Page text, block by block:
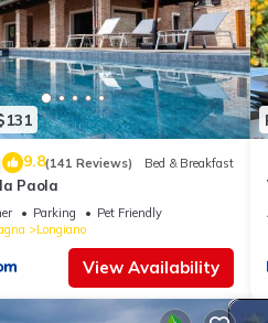
9.8(141 Reviews) Bed & Breakfast
Paola
Parking
Pet Friendly
Longiano
View Availability